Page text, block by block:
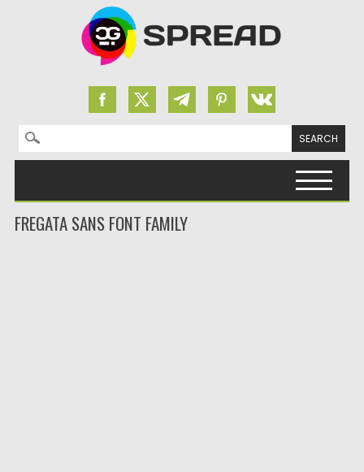
Search for:
FREGATA SANS FONT FAMILY